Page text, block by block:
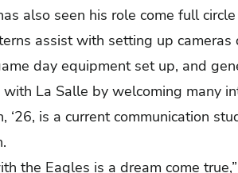
also seen his role come full
assist with setting up
day equipment set up, and
La Salle by welcoming many
‘26, is a current communication
the Eagles is a dream come